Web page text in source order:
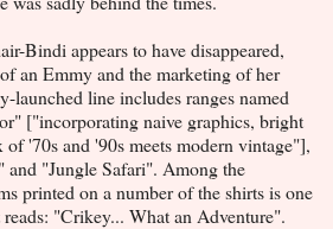
Bindi appears to have disappeared,
an Emmy and the marketing of her
launched line includes ranges named
["incorporating naive graphics, bright
'70s and '90s meets modern vintage"],
and "Jungle Safari". Among the
printed on a number of the shirts is one
"Crikey... What an Adventure".